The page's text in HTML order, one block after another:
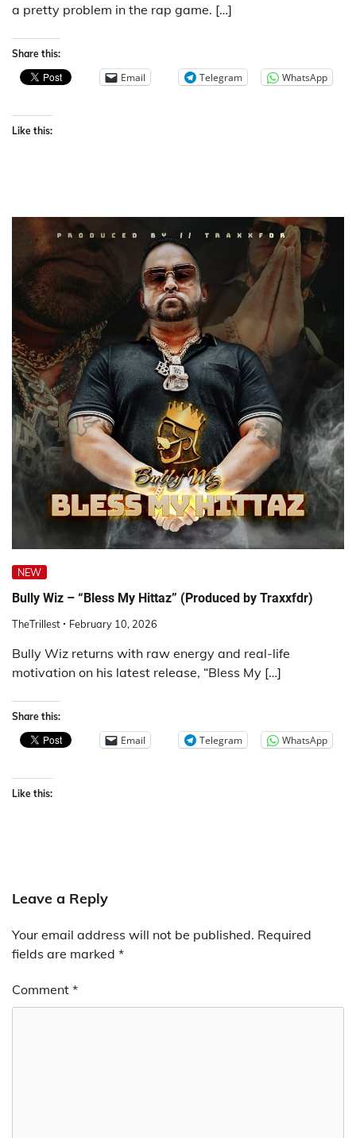
a pretty problem in the rap game. […]
Share this:
Email Telegram WhatsApp
Like this:
NEW
Bully Wiz – “Bless My Hittaz” (Produced by Traxxfdr)
TheTrillest February 10, 2026
Bully Wiz returns with raw energy and real-life
motivation on his latest release, “Bless My […]
Share this:
Email Telegram WhatsApp
Like this:
Leave a Reply
Your email address will not be published. Required
fields are marked *
Comment *